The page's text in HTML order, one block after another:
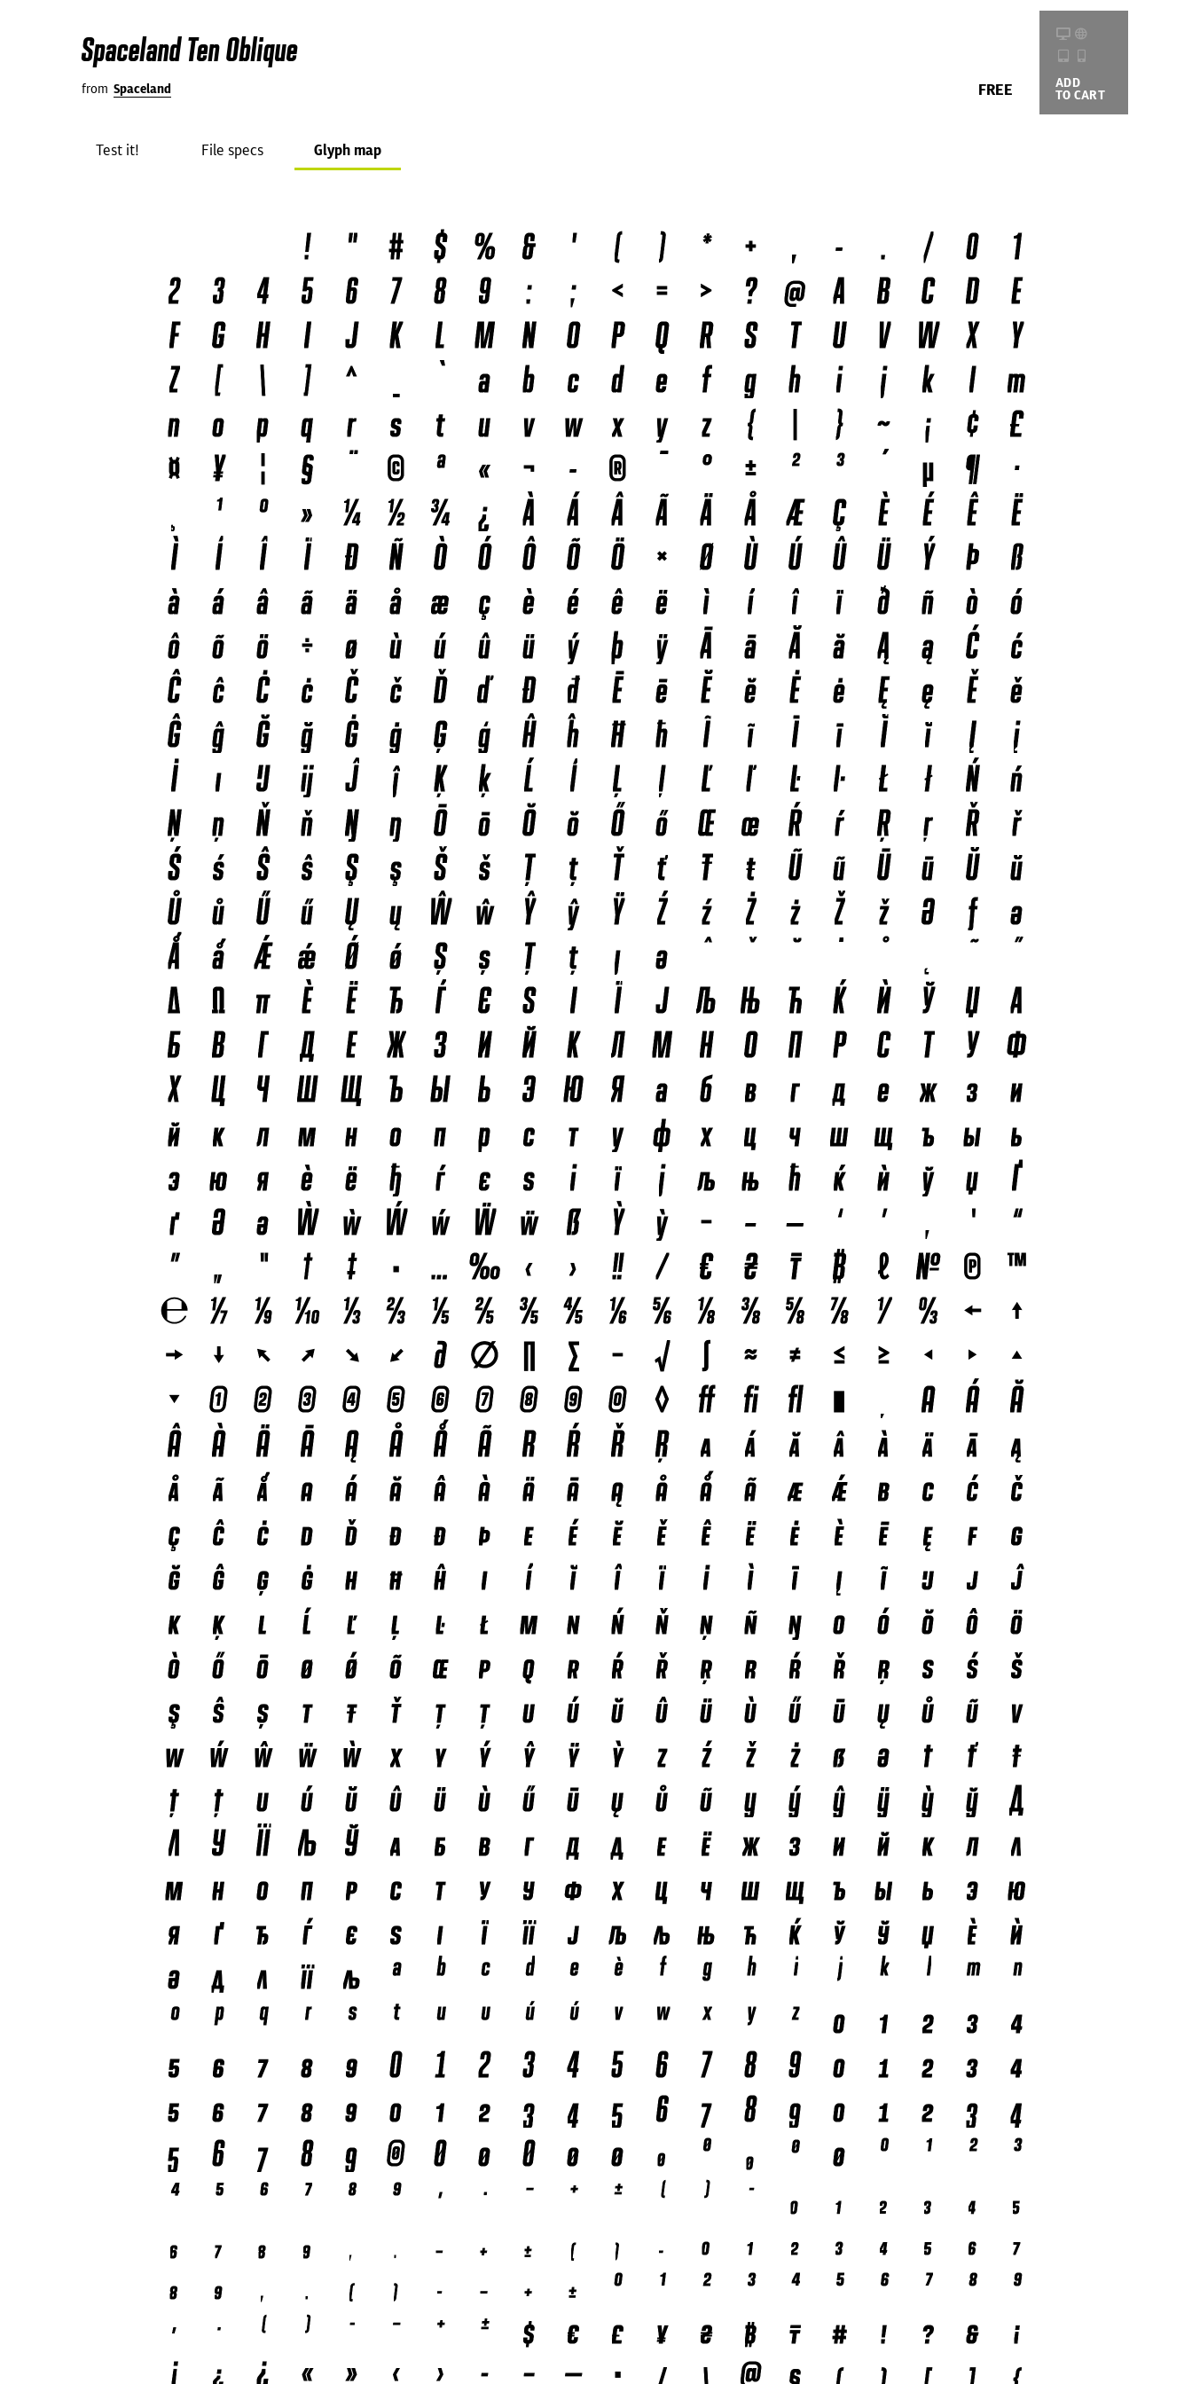
Spaceland Ten Oblique
from Spaceland FREE ADD
TO CART
Test it! File specs Glyph map